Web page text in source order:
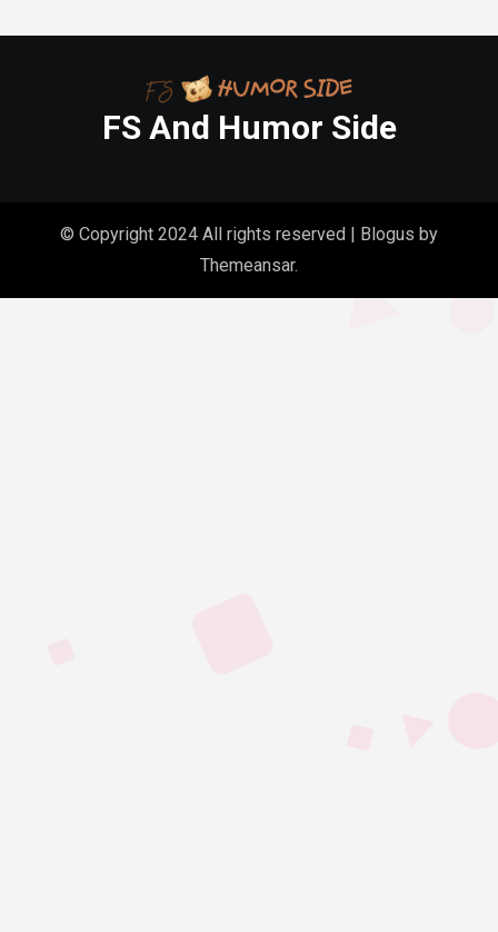
FS And Humor Side
© Copyright 2024 All rights reserved | Blogus by
Themeansar.